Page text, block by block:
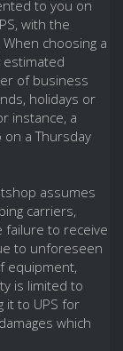
to you on
with the
choosing a
of business
holidays or
instance, a
a Thursday
assumes
carriers,
failure to receive
to unforeseen
equipment,
is limited to
it to UPS for
which